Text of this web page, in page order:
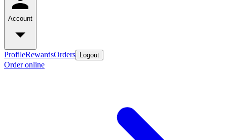
Account
ProfileRewardsOrders Logout
Order online